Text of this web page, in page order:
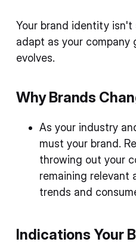
Your brand identity
adapt as your company
evolves.
Why Brands
As your industry
must your brand.
throwing out your
remaining relevant
trends and
Indications Your